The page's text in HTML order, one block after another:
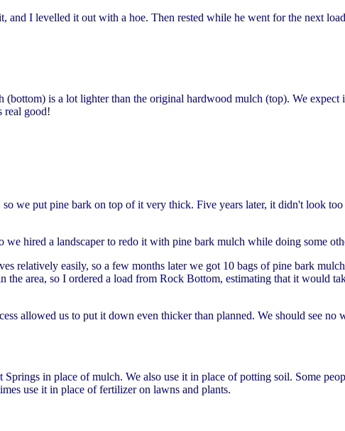
and I levelled it out with a hoe. Then rested while he went for the next
(bottom) is a lot lighter than the original hardwood mulch (top). We
real good!
we put pine bark on top of it very thick. Five years later, it didn't look
hired a landscaper to redo it with pine bark mulch while doing some
relatively easily, so a few months later we got 10 bags of pine bark
area, so I ordered a load from Rock Bottom, estimating that it would
allowed us to put it down even thicker than planned. We should see no
in place of mulch. We also use it in place of potting soil. Some
use it in place of fertilizer on lawns and plants.